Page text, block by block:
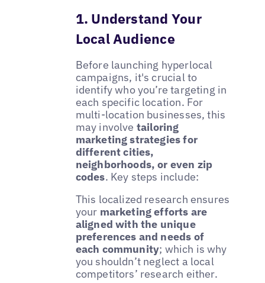
1. Understand Your
Local Audience
Before launching hyperlocal
campaigns, it's crucial to
identify who you’re targeting in
each specific location. For
multi-location businesses, this
may involve tailoring
marketing strategies for
different cities,
neighborhoods, or even zip
codes. Key steps include:
This localized research ensures
your marketing efforts are
aligned with the unique
preferences and needs of
each community; which is why
you shouldn’t neglect a local
competitors’ research either.